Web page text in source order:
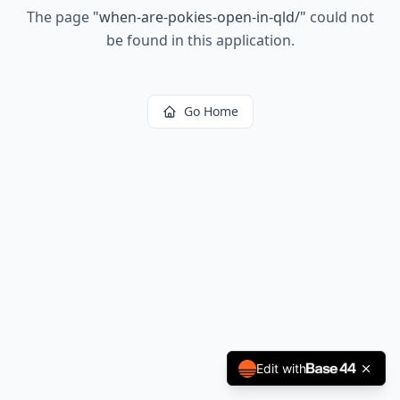
The page "when-are-pokies-open-in-qld/" could not
be found in this application.
Go Home
Edit with